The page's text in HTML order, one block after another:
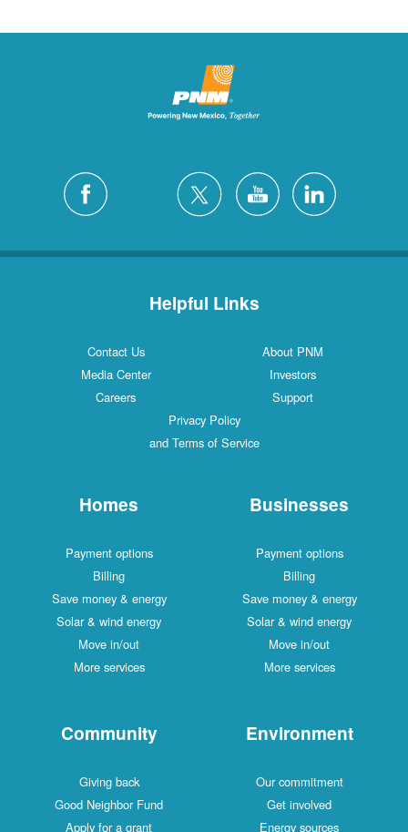
Helpful Links
Contact Us
About PNM
Media Center
Investors
Careers
Support
Privacy Policy
and Terms of Service
Homes
Payment options
Billing
Save money & energy
Solar & wind energy
Move in/out
More services
Businesses
Payment options
Billing
Save money & energy
Solar & wind energy
Move in/out
More services
Community
Giving back
Good Neighbor Fund
Apply for a grant
Environment
Our commitment
Get involved
Energy sources